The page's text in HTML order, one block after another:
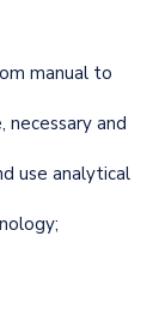
manual to
and
use analytical